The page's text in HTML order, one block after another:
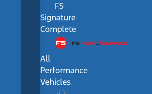
FS
Signature
Complete
All
Performance
Vehicles